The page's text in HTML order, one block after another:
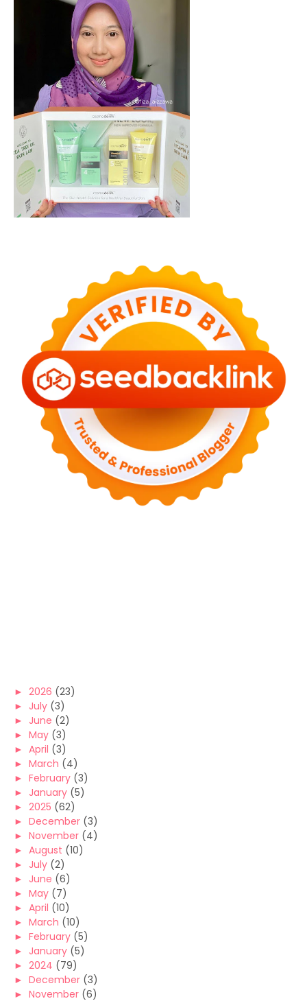
► 2026 (23)
► July (3)
► June (2)
► May (3)
► April (3)
► March (4)
► February (3)
► January (5)
► 2025 (62)
► December (3)
► November (4)
► August (10)
► July (2)
► June (6)
► May (7)
► April (10)
► March (10)
► February (5)
► January (5)
► 2024 (79)
► December (3)
► November (6)